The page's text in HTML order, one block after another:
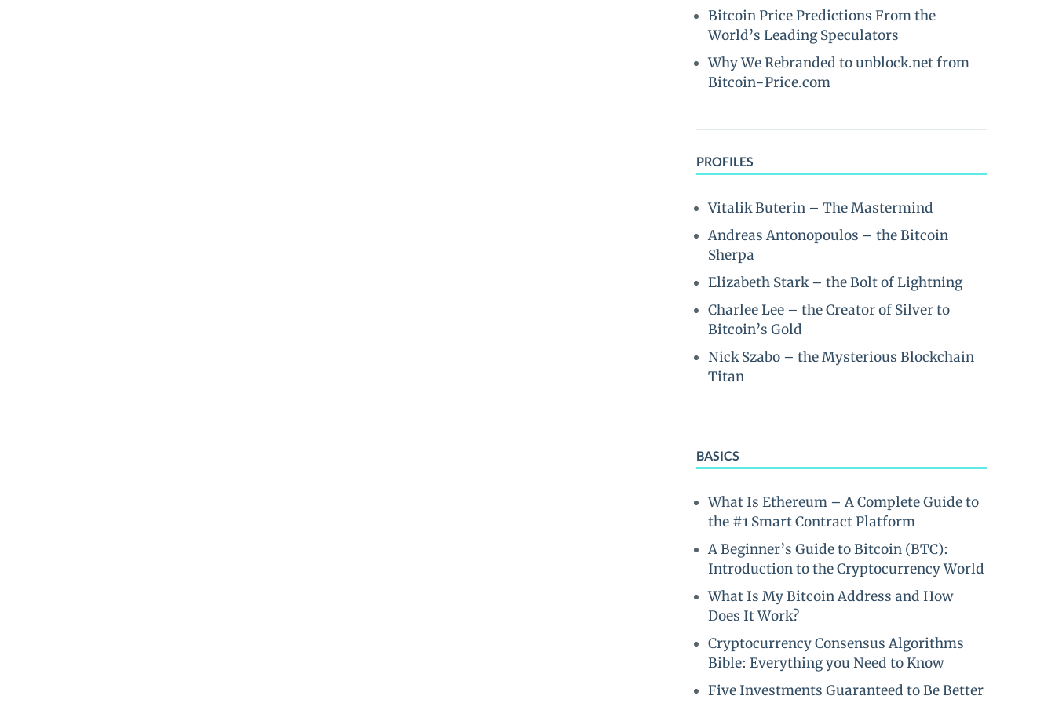
Bitcoin Price Predictions From the
World’s Leading Speculators
Why We Rebranded to unblock.net from
Bitcoin-Price.com
PROFILES
Vitalik Buterin – The Mastermind
Andreas Antonopoulos – the Bitcoin
Sherpa
Elizabeth Stark – the Bolt of Lightning
Charlee Lee – the Creator of Silver to
Bitcoin’s Gold
Nick Szabo – the Mysterious Blockchain
Titan
BASICS
What Is Ethereum – A Complete Guide to
the #1 Smart Contract Platform
A Beginner’s Guide to Bitcoin (BTC):
Introduction to the Cryptocurrency World
What Is My Bitcoin Address and How
Does It Work?
Cryptocurrency Consensus Algorithms
Bible: Everything you Need to Know
Five Investments Guaranteed to Be Better